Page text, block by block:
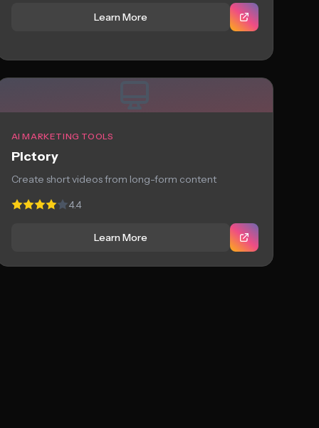
Learn More
AI MARKETING TOOLS
Pictory
Create short videos from long-form content
4.4
Learn More